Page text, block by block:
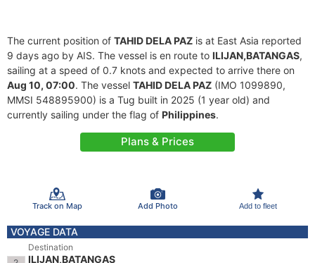
The current position of TAHID DELA PAZ is at East Asia reported
9 days ago by AIS. The vessel is en route to ILIJAN,BATANGAS,
sailing at a speed of 0.7 knots and expected to arrive there on
Aug 10, 07:00. The vessel TAHID DELA PAZ (IMO 1099890,
MMSI 548895900) is a Tug built in 2025 (1 year old) and
currently sailing under the flag of Philippines.
Plans & Prices
Track on Map Add Photo Add to fleet
VOYAGE DATA
Destination
ILIJAN,BATANGAS